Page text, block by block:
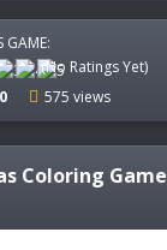
GAME:
(No Ratings Yet)
0 575 views
Coloring Game